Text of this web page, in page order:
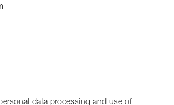
data processing and use of